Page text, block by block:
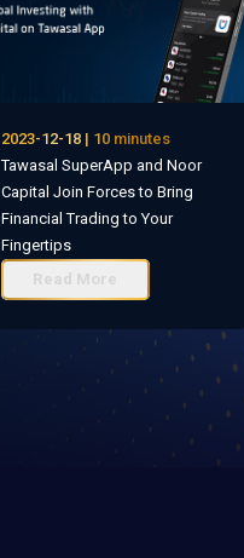
2023-12-18 | 10 minutes
Tawasal SuperApp and Noor
Capital Join Forces to Bring
Financial Trading to Your
Fingertips
Read More